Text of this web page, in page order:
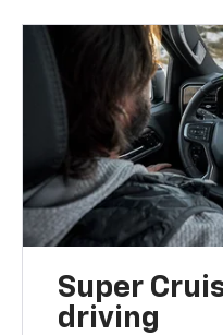
Super
driving